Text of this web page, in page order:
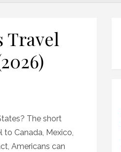
Travel
The short
to Canada, Mexico,
Americans can